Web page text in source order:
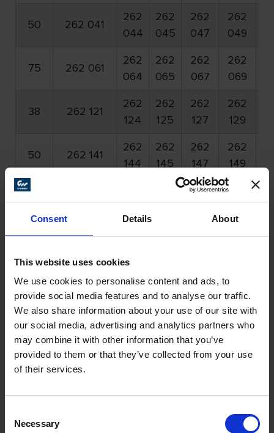
Consent Details About
This website uses cookies
We use cookies to personalise content and ads, to
provide social media features and to analyse our traffic.
We also share information about your use of our site with
our social media, advertising and analytics partners who
may combine it with other information that you’ve
provided to them or that they’ve collected from your use
of their services.
Selection
Necessary
50 262 041
262
044
262
045
262
047
262
049
75 262 061
262
064
262
065
262
067
262
069
38 262 121
262
124
262
125
262
127
262
129
50 262 141
262
144
262
145
262
147
262
149
164
165
262
167
262
169
More Products